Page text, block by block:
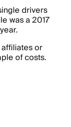
drivers
was a 2017
or
of costs.